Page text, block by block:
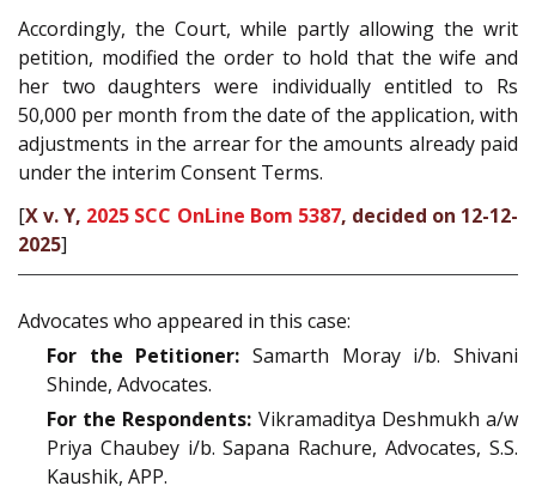
Accordingly, the Court, while partly allowing the writ
petition, modified the order to hold that the wife and
her two daughters were individually entitled to Rs
50,000 per month from the date of the application, with
adjustments in the arrear for the amounts already paid
under the interim Consent Terms.
[X v. Y, 2025 SCC OnLine Bom 5387, decided on 12-12-
2025]
Advocates who appeared in this case:
For the Petitioner: Samarth Moray i/b. Shivani
Shinde, Advocates.
For the Respondents: Vikramaditya Deshmukh a/w
Priya Chaubey i/b. Sapana Rachure, Advocates, S.S.
Kaushik, APP.